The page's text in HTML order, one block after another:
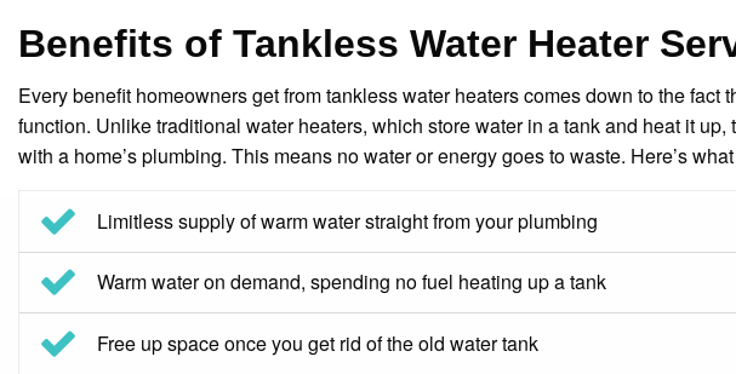
Benefits of Tankless Water Heater
Every benefit homeowners get from tankless water heaters comes down to the fact
function. Unlike traditional water heaters, which store water in a tank and heat it
with a home’s plumbing. This means no water or energy goes to waste. Here’s
Limitless supply of warm water straight from your plumbing
Warm water on demand, spending no fuel heating up a tank
Free up space once you get rid of the old water tank